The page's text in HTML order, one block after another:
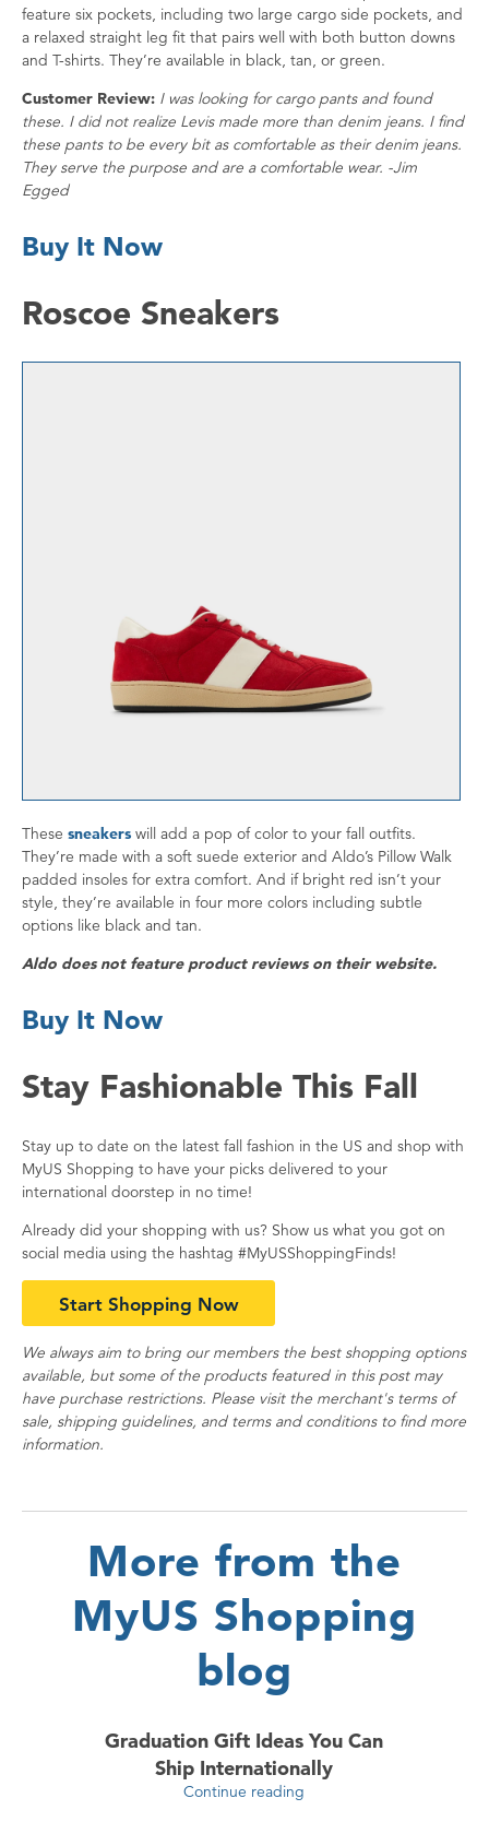
feature six pockets, including two large cargo side pockets, and
a relaxed straight leg fit that pairs well with both button downs
and T-shirts. They’re available in black, tan, or green.
Customer Review: I was looking for cargo pants and found
these. I did not realize Levis made more than denim jeans. I find
these pants to be every bit as comfortable as their denim jeans.
They serve the purpose and are a comfortable wear. -Jim
Egged
Buy It Now
Roscoe Sneakers
These sneakers will add a pop of color to your fall outfits.
They’re made with a soft suede exterior and Aldo’s Pillow Walk
padded insoles for extra comfort. And if bright red isn’t your
style, they’re available in four more colors including subtle
options like black and tan.
Aldo does not feature product reviews on their website.
Buy It Now
Stay Fashionable This Fall
Stay up to date on the latest fall fashion in the US and shop with
MyUS Shopping to have your picks delivered to your
international doorstep in no time!
Already did your shopping with us? Show us what you got on
social media using the hashtag #MyUSShoppingFinds!
Start Shopping Now
We always aim to bring our members the best shopping options
available, but some of the products featured in this post may
have purchase restrictions. Please visit the merchant's terms of
sale, shipping guidelines, and terms and conditions to find more
information.
More from the
MyUS Shopping
blog
Graduation Gift Ideas You Can
Ship Internationally
Continue reading